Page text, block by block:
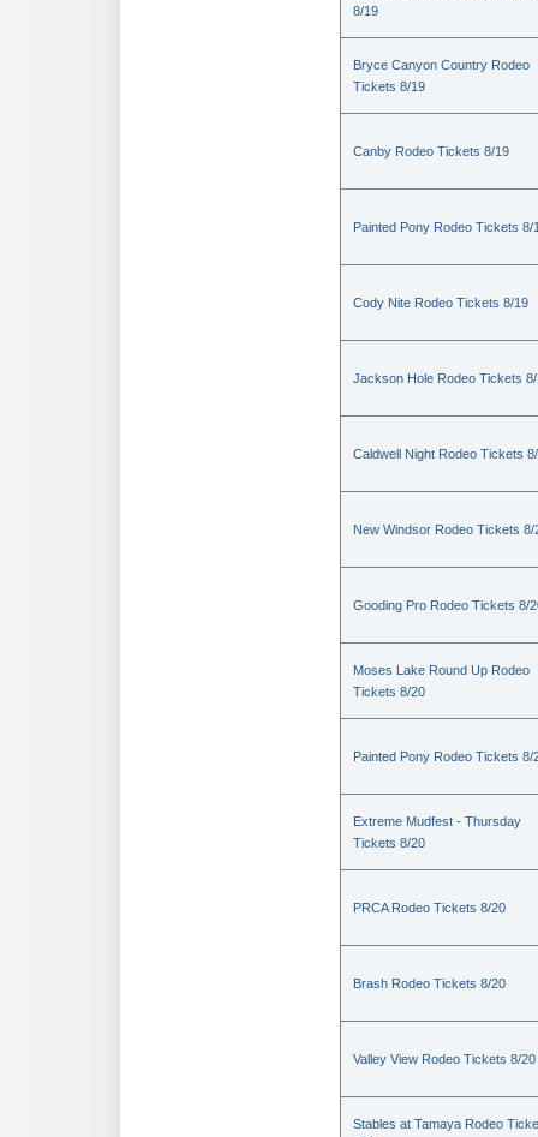
8/19
Bryce Canyon Country Rodeo
Tickets 8/19
Canby Rodeo Tickets 8/19
Painted Pony Rodeo Tickets 8/
Cody Nite Rodeo Tickets 8/19
Jackson Hole Rodeo Tickets
Caldwell Night Rodeo Tickets
New Windsor Rodeo Tickets 8/
Gooding Pro Rodeo Tickets 8/
Moses Lake Round Up Rodeo
Tickets 8/20
Painted Pony Rodeo Tickets 8/
Extreme Mudfest - Thursday
Tickets 8/20
PRCA Rodeo Tickets 8/20
Brash Rodeo Tickets 8/20
Valley View Rodeo Tickets 8/20
Stables at Tamaya Rodeo